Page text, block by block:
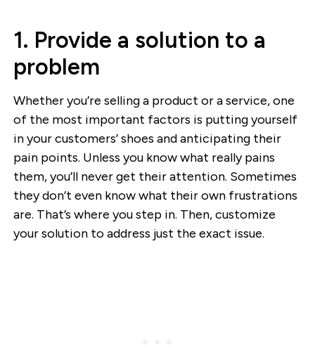
1. Provide a solution to a
problem
Whether you’re selling a product or a service, one
of the most important factors is putting yourself
in your customers’ shoes and anticipating their
pain points. Unless you know what really pains
them, you’ll never get their attention. Sometimes
they don’t even know what their own frustrations
are. That’s where you step in. Then, customize
your solution to address just the exact issue.